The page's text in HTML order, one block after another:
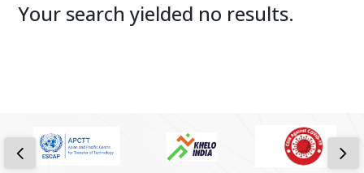
Your search yielded no results.